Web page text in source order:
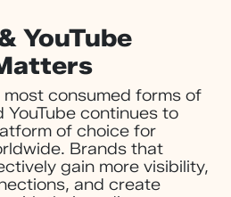
YouTube
consumed forms of
YouTube continues to
of choice for
Brands that
gain more visibility,
and create